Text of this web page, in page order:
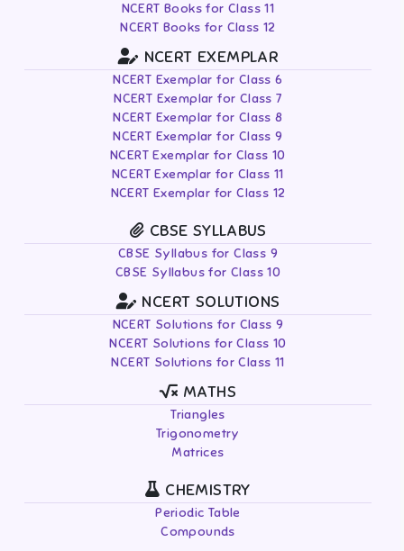
NCERT Books for Class 11
NCERT Books for Class 12
NCERT EXEMPLAR
NCERT Exemplar for Class 6
NCERT Exemplar for Class 7
NCERT Exemplar for Class 8
NCERT Exemplar for Class 9
NCERT Exemplar for Class 10
NCERT Exemplar for Class 11
NCERT Exemplar for Class 12
CBSE SYLLABUS
CBSE Syllabus for Class 9
CBSE Syllabus for Class 10
NCERT SOLUTIONS
NCERT Solutions for Class 9
NCERT Solutions for Class 10
NCERT Solutions for Class 11
MATHS
Triangles
Trigonometry
Matrices
CHEMISTRY
Periodic Table
Compounds